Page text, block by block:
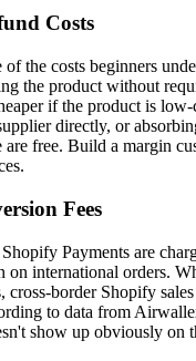
Costs
the costs beginners
the product without
if the product is
directly, or
free. Build a margin
Fees
Payments are
on international orders.
cross-border Shopify
to data from
show up obviously on